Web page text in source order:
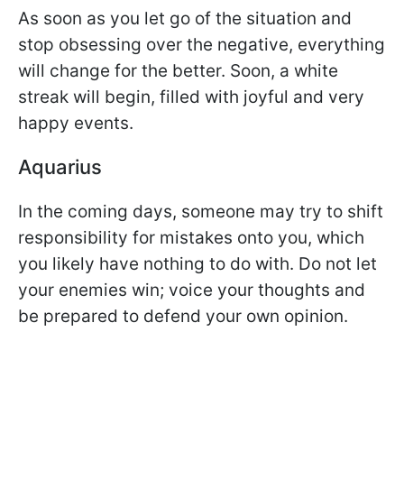
As soon as you let go of the situation and
stop obsessing over the negative, everything
will change for the better. Soon, a white
streak will begin, filled with joyful and very
happy events.
Aquarius
In the coming days, someone may try to shift
responsibility for mistakes onto you, which
you likely have nothing to do with. Do not let
your enemies win; voice your thoughts and
be prepared to defend your own opinion.